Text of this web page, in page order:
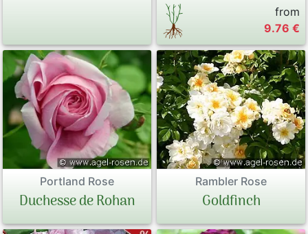
from
9.76 €
Portland Rose
Duchesse de Rohan
Rambler Rose
Goldfinch